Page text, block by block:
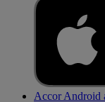
Accor Android